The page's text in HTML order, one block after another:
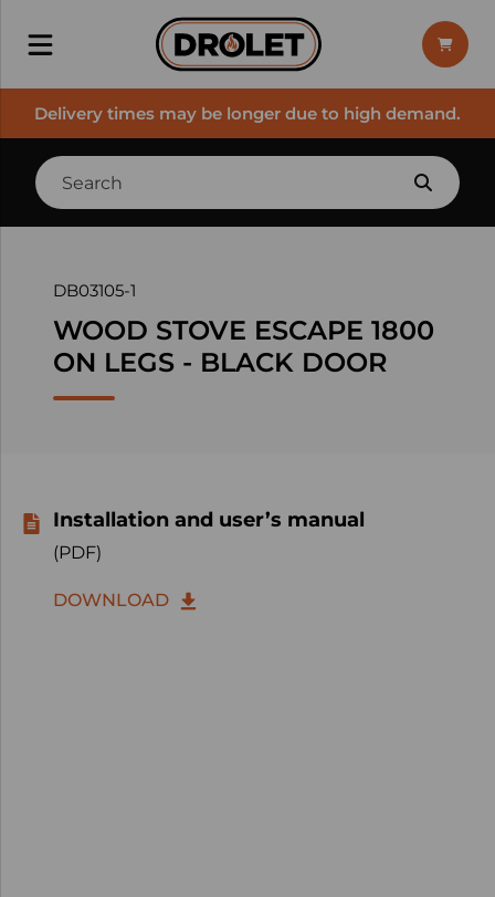
Delivery times may be longer due to high demand.
DB03105-1
WOOD STOVE ESCAPE 1800
ON LEGS - BLACK DOOR
Installation and user’s manual
(PDF)
DOWNLOAD